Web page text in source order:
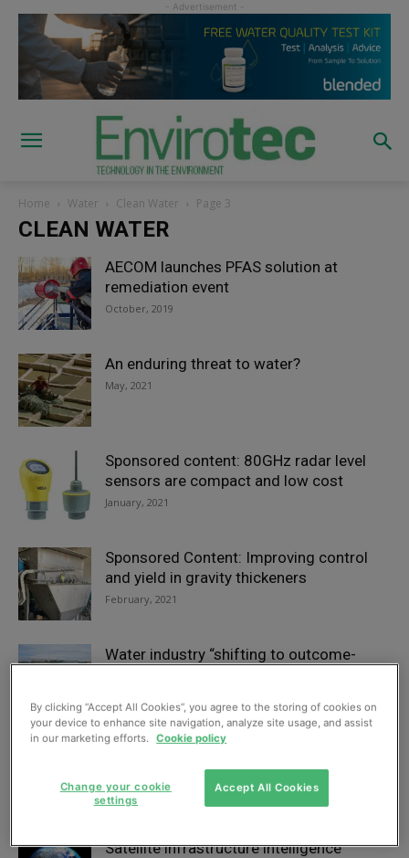
Home Water Clean Water Page 3
CLEAN WATER
AECOM launches PFAS solution at
remediation event
October, 2019
An enduring threat to water?
May, 2021
Sponsored content: 80GHz radar level
sensors are compact and low cost
January, 2021
Sponsored Content: Improving control
and yield in gravity thickeners
February, 2021
Water industry “shifting to outcome-
Victorian-era aqueduct upgrade
completed in Central Scotland
April, 2021
Satellite infrastructure intelligence
By clicking “Accept All Cookies”, you agree to the storing of cookies on
your device to enhance site navigation, analyze site usage, and assist
in our marketing efforts. Cookie policy
Accept All Cookies
Change your cookie
settings